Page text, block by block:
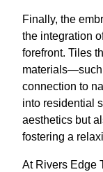
Finally, the
the integration
forefront. Tiles
connection to
into residential
aesthetics but
fostering a
At Rivers Edge